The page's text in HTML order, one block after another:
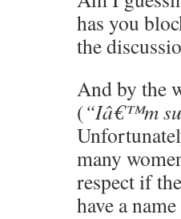
has you
the
And by the
(“Iâ€™m
many
respect if
have a